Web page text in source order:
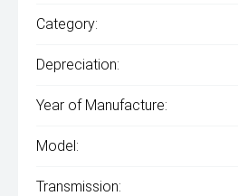
Category:
Depreciation:
Year of Manufacture:
Model:
Transmission: